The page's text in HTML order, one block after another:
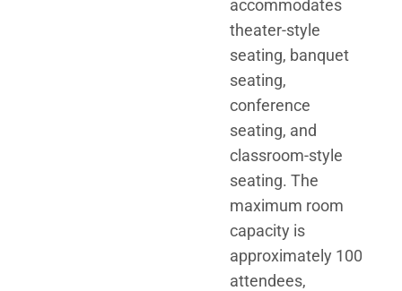
accommodates
theater-style
seating, banquet
seating,
conference
seating, and
classroom-style
seating. The
maximum room
capacity is
approximately 100
attendees,